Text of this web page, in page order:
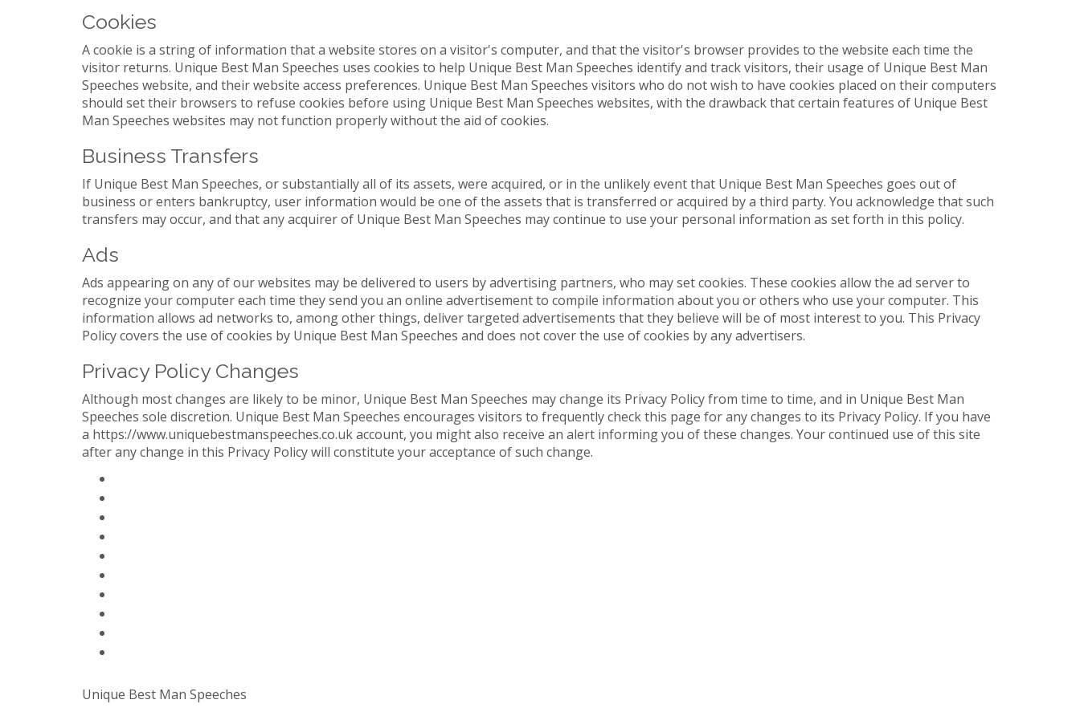
Cookies
A cookie is a string of information that a website stores on a visitor's computer, and that the visitor's browser provides to the website each time the
visitor returns. Unique Best Man Speeches uses cookies to help Unique Best Man Speeches identify and track visitors, their usage of Unique Best Man
Speeches website, and their website access preferences. Unique Best Man Speeches visitors who do not wish to have cookies placed on their computers
should set their browsers to refuse cookies before using Unique Best Man Speeches websites, with the drawback that certain features of Unique Best
Man Speeches websites may not function properly without the aid of cookies.
Business Transfers
If Unique Best Man Speeches, or substantially all of its assets, were acquired, or in the unlikely event that Unique Best Man Speeches goes out of
business or enters bankruptcy, user information would be one of the assets that is transferred or acquired by a third party. You acknowledge that such
transfers may occur, and that any acquirer of Unique Best Man Speeches may continue to use your personal information as set forth in this policy.
Ads
Ads appearing on any of our websites may be delivered to users by advertising partners, who may set cookies. These cookies allow the ad server to
recognize your computer each time they send you an online advertisement to compile information about you or others who use your computer. This
information allows ad networks to, among other things, deliver targeted advertisements that they believe will be of most interest to you. This Privacy
Policy covers the use of cookies by Unique Best Man Speeches and does not cover the use of cookies by any advertisers.
Privacy Policy Changes
Although most changes are likely to be minor, Unique Best Man Speeches may change its Privacy Policy from time to time, and in Unique Best Man
Speeches sole discretion. Unique Best Man Speeches encourages visitors to frequently check this page for any changes to its Privacy Policy. If you have
a https://www.uniquebestmanspeeches.co.uk account, you might also receive an alert informing you of these changes. Your continued use of this site
after any change in this Privacy Policy will constitute your acceptance of such change.
Unique Best Man Speeches